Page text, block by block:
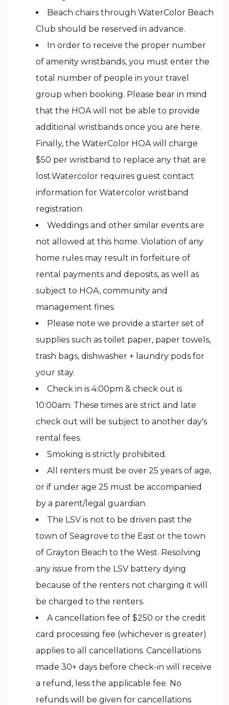
Beach chairs through WaterColor Beach
Club should be reserved in advance.
In order to receive the proper number
of amenity wristbands, you must enter the
total number of people in your travel
group when booking. Please bear in mind
that the HOA will not be able to provide
additional wristbands once you are here.
Finally, the WaterColor HOA will charge
$50 per wristband to replace any that are
lost.Watercolor requires guest contact
information for Watercolor wristband
registration.
Weddings and other similar events are
not allowed at this home. Violation of any
home rules may result in forfeiture of
rental payments and deposits, as well as
subject to HOA, community and
management fines.
Please note we provide a starter set of
supplies such as toilet paper, paper towels,
trash bags, dishwasher + laundry pods for
your stay.
Check in is 4:00pm & check out is
10:00am. These times are strict and late
check out will be subject to another day's
rental fees.
Smoking is strictly prohibited.
All renters must be over 25 years of age,
or if under age 25 must be accompanied
by a parent/legal guardian.
The LSV is not to be driven past the
town of Seagrove to the East or the town
of Grayton Beach to the West. Resolving
any issue from the LSV battery dying
because of the renters not charging it will
be charged to the renters.
A cancellation fee of $250 or the credit
card processing fee (whichever is greater)
applies to all cancellations. Cancellations
made 30+ days before check-in will receive
a refund, less the applicable fee. No
refunds will be given for cancellations